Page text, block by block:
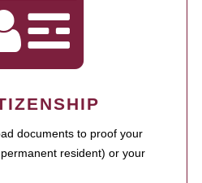
documents to proof your
resident) or your